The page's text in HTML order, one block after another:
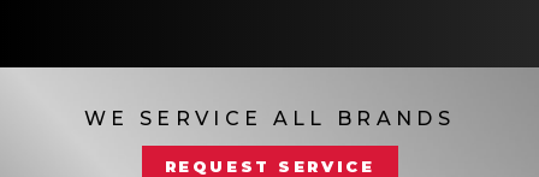
WE SERVICE ALL BRANDS
REQUEST SERVICE